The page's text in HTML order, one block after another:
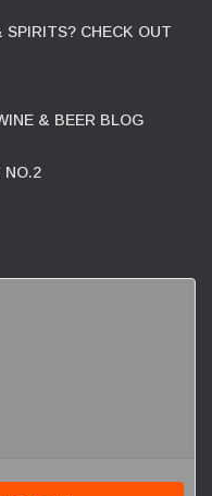
SPIRITS? CHECK OUT
& BEER BLOG
NO.2